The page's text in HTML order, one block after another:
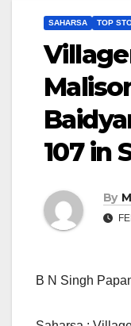
SAHARSA TOP
107 in
By
B N Singh